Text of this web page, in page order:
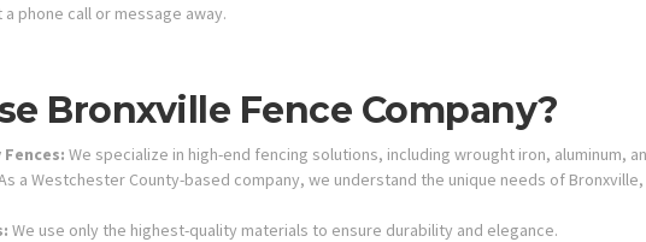
phone call or message away.
Bronxville Fence Company?
We specialize in high-end fencing solutions, including wrought iron, aluminum,
a Westchester County-based company, we understand the unique needs of Bronxville,
We use only the highest-quality materials to ensure durability and elegance.